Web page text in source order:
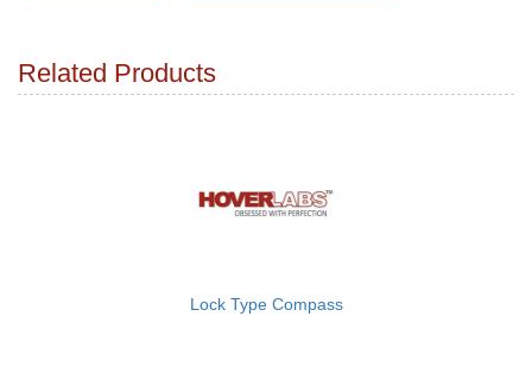
Related Products
Lock Type Compass